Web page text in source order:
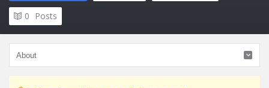
0 Posts